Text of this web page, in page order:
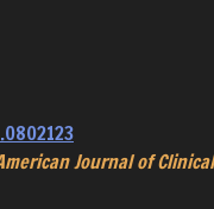
Journal of